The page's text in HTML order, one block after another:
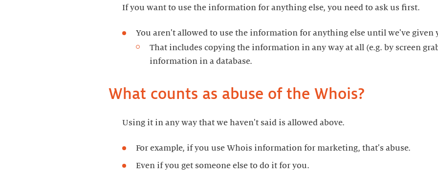
If you want to use the information for anything else, you need to ask us first.
You aren't allowed to use the information for anything else until we've
That includes copying the information in any way at all (e.g. by screen
information in a database.
What counts as abuse of the Whois?
Using it in any way that we haven't said is allowed above.
For example, if you use Whois information for marketing, that's abuse.
Even if you get someone else to do it for you.